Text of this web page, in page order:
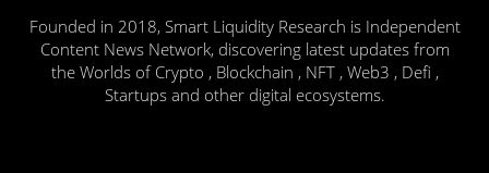
Founded in 2018, Smart Liquidity Research is Independent
Content News Network, discovering latest updates from
the Worlds of Crypto , Blockchain , NFT , Web3 , Defi ,
Startups and other digital ecosystems.